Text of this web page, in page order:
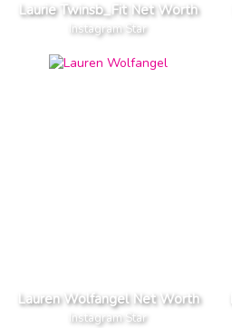
Laurie Twinsb_Fit Net Worth
Instagram Star
Lauren Wolfangel Net Worth
Instagram Star